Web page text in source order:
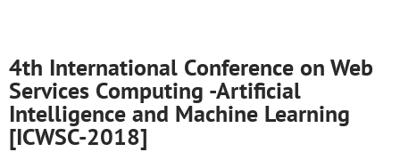
4th International Conference on Web
Services Computing -Artificial
Intelligence and Machine Learning
[ICWSC-2018]